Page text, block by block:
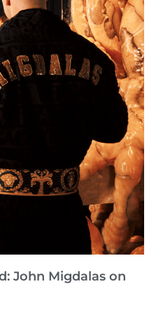
John Migdalas on